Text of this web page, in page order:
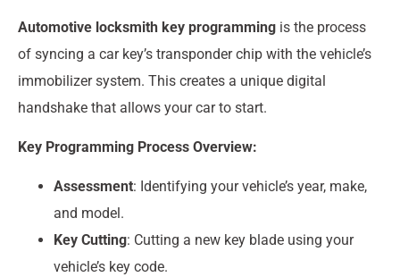
Automotive locksmith key programming is the process
of syncing a car key’s transponder chip with the vehicle’s
immobilizer system. This creates a unique digital
handshake that allows your car to start.
Key Programming Process Overview:
Assessment: Identifying your vehicle’s year, make,
and model.
Key Cutting: Cutting a new key blade using your
vehicle’s key code.